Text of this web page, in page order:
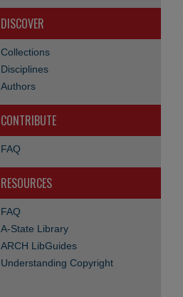
DISCOVER
Collections
Disciplines
Authors
CONTRIBUTE
FAQ
RESOURCES
FAQ
A-State Library
ARCH LibGuides
Understanding Copyright